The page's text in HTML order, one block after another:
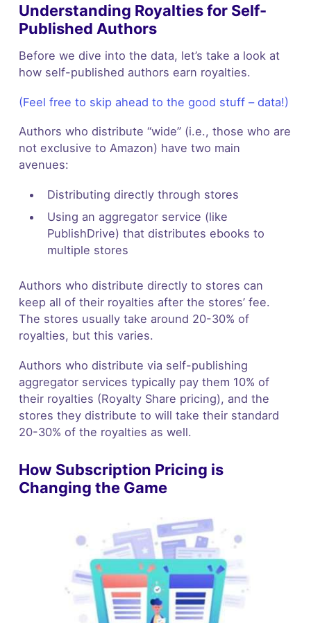
Understanding Royalties for Self-
Published Authors
Before we dive into the data, let’s take a look at
how self-published authors earn royalties.
(Feel free to skip ahead to the good stuff – data!)
Authors who distribute “wide” (i.e., those who are
not exclusive to Amazon) have two main
avenues:
Distributing directly through stores
Using an aggregator service (like
PublishDrive) that distributes ebooks to
multiple stores
Authors who distribute directly to stores can
keep all of their royalties after the stores’ fee.
The stores usually take around 20-30% of
royalties, but this varies.
Authors who distribute via self-publishing
aggregator services typically pay them 10% of
their royalties (Royalty Share pricing), and the
stores they distribute to will take their standard
20-30% of the royalties as well.
How Subscription Pricing is
Changing the Game